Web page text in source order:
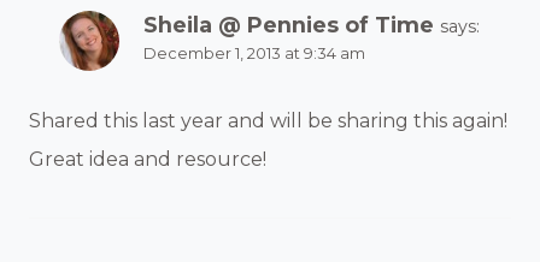
Sheila @ Pennies of Time says:
December 1, 2013 at 9:34 am
Shared this last year and will be sharing this again!
Great idea and resource!